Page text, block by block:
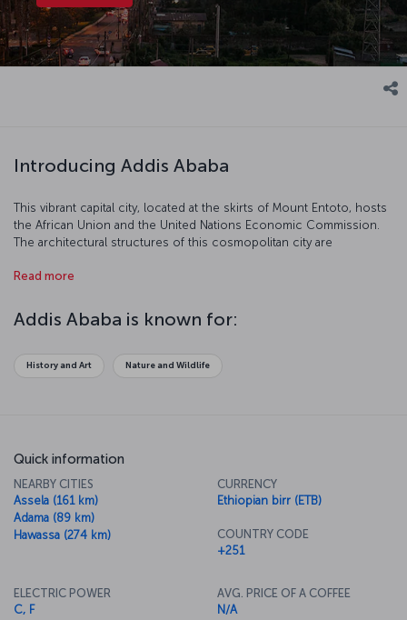
Introducing Addis Ababa
This vibrant capital city, located at the skirts of Mount Entoto, hosts
the African Union and the United Nations Economic Commission.
The architectural structures of this cosmopolitan city are
Read more
Addis Ababa is known for:
History and Art Nature and Wildlife
Quick information
NEARBY CITIES
Assela (161 km)
Adama (89 km)
Hawassa (274 km)
CURRENCY
Ethiopian birr (ETB)
COUNTRY CODE
+251
ELECTRIC POWER
C, F
AVG. PRICE OF A COFFEE
N/A